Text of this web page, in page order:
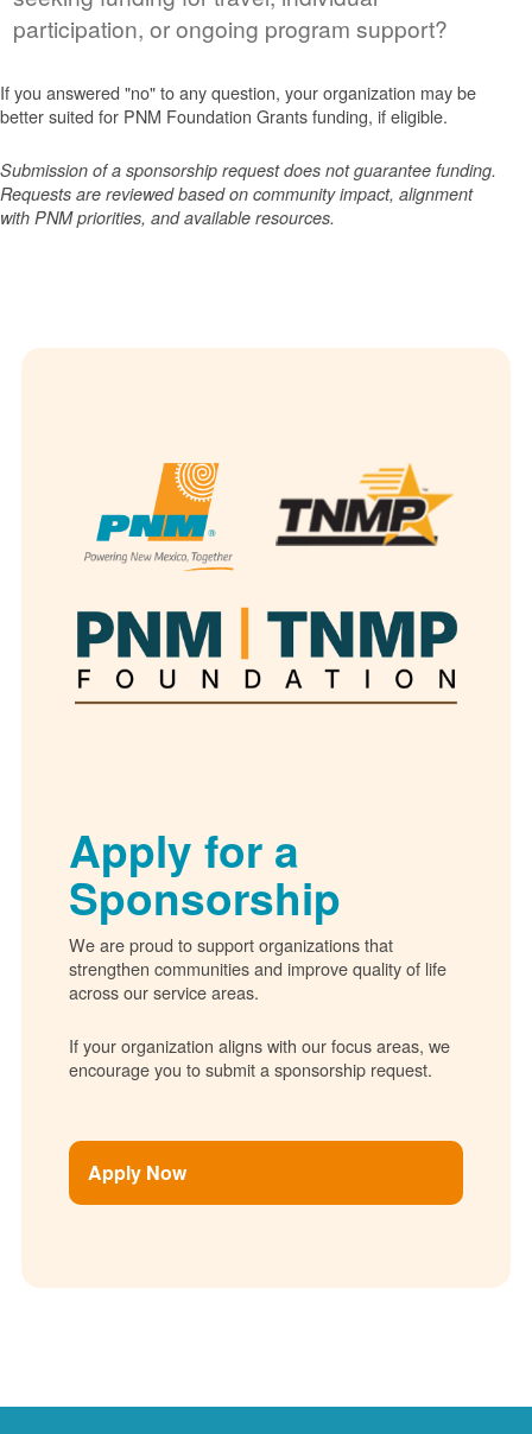
participation, or ongoing program support?
If you answered "no" to any question, your organization may be
better suited for PNM Foundation Grants funding, if eligible.
Submission of a sponsorship request does not guarantee funding.
Requests are reviewed based on community impact, alignment
with PNM priorities, and available resources.
Apply for a
Sponsorship
We are proud to support organizations that
strengthen communities and improve quality of life
across our service areas.
If your organization aligns with our focus areas, we
encourage you to submit a sponsorship request.
Apply Now